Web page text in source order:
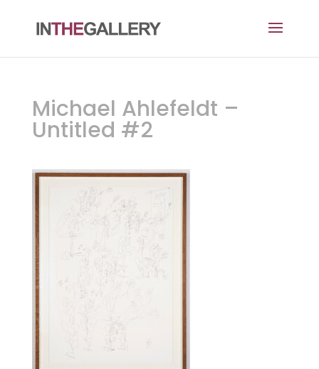
Michael Ahlefeldt –
Untitled #2